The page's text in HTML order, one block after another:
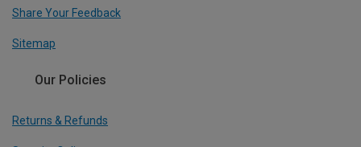
Share Your Feedback
Sitemap
Our Policies
Returns & Refunds